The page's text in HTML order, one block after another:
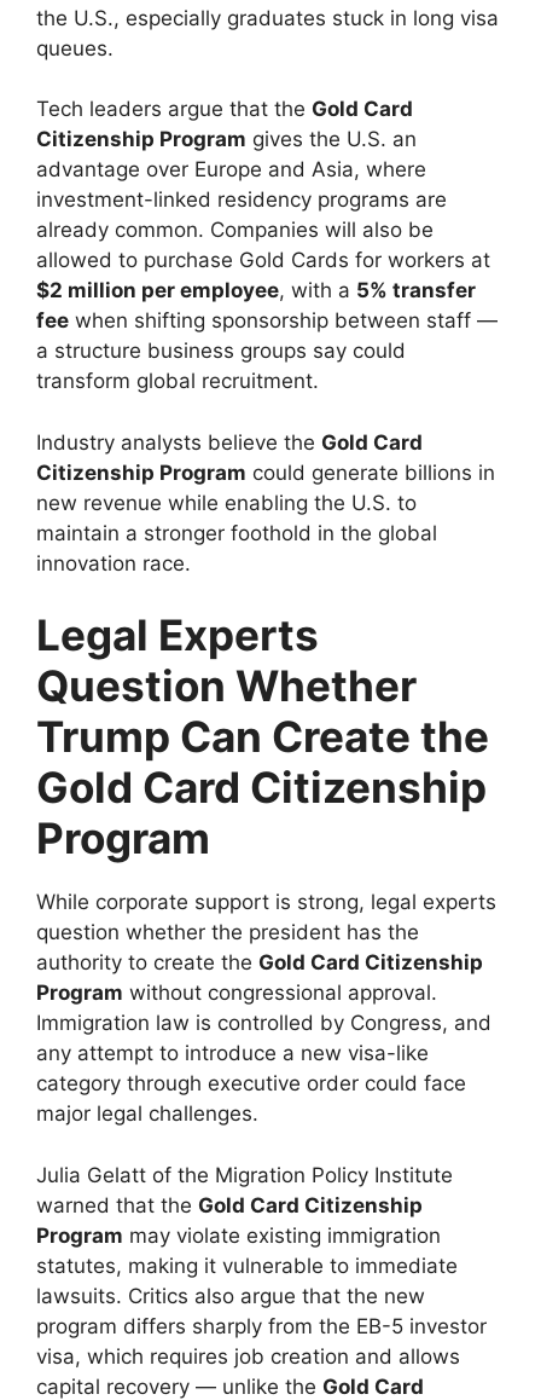
the U.S., especially graduates stuck in long visa
queues.
Tech leaders argue that the Gold Card
Citizenship Program gives the U.S. an
advantage over Europe and Asia, where
investment-linked residency programs are
already common. Companies will also be
allowed to purchase Gold Cards for workers at
$2 million per employee, with a 5% transfer
fee when shifting sponsorship between staff —
a structure business groups say could
transform global recruitment.
Industry analysts believe the Gold Card
Citizenship Program could generate billions in
new revenue while enabling the U.S. to
maintain a stronger foothold in the global
innovation race.
Legal Experts
Question Whether
Trump Can Create the
Gold Card Citizenship
Program
While corporate support is strong, legal experts
question whether the president has the
authority to create the Gold Card Citizenship
Program without congressional approval.
Immigration law is controlled by Congress, and
any attempt to introduce a new visa-like
category through executive order could face
major legal challenges.
Julia Gelatt of the Migration Policy Institute
warned that the Gold Card Citizenship
Program may violate existing immigration
statutes, making it vulnerable to immediate
lawsuits. Critics also argue that the new
program differs sharply from the EB-5 investor
visa, which requires job creation and allows
capital recovery — unlike the Gold Card